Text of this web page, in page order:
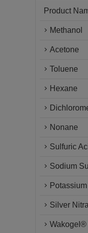
Product
Methanol
Acetone
Toluene
Hexane
Nonane
Sulfuric
Sodium
Silver
Wakogel®